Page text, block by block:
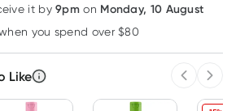
Learn more
it by9pm on Monday, 10 August
you spend over $80
Like